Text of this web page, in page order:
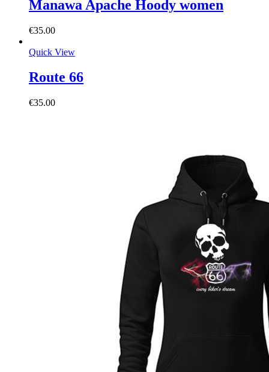
Manawa Apache Hoody women
€35.00
Quick View
Route 66
€35.00